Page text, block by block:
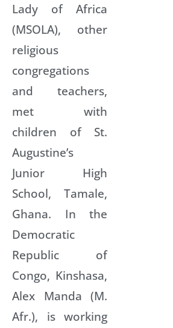
Lady of Africa
(MSOLA), other
religious
congregations
and teachers,
met with
children of St.
Augustine’s
Junior High
School, Tamale,
Ghana. In the
Democratic
Republic of
Congo, Kinshasa,
Alex Manda (M.
Afr.), is working